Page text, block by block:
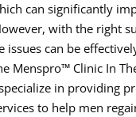
can significantly
with the right
issues can be
Menspro™ Clinic In
in providing
to help men